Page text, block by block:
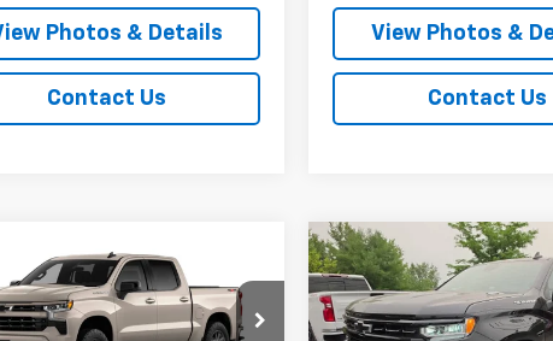
Photos & Details
Contact Us
View Photos &
Contact Us
2026Chevrolet
1500RST
$51,730
SALE PRICE
Vehicle
New2026Chevrolet
Silverado 1500RST
$2,749
SAVINGS
Compare Vehicle